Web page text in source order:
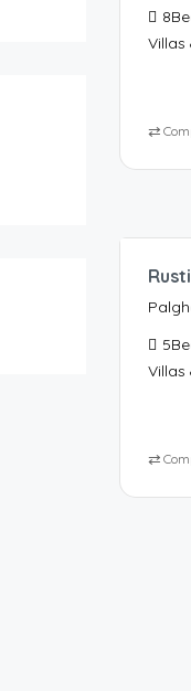
8
Villas
⇄
5
Villas
⇄